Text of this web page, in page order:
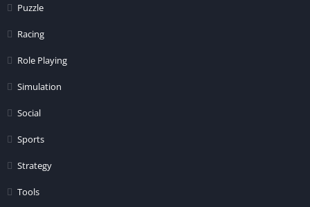
Puzzle
Racing
Role Playing
Simulation
Social
Sports
Strategy
Tools